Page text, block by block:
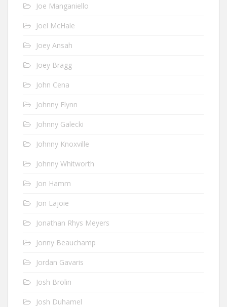
Joe Manganiello
Joel McHale
Joey Ansah
Joey Bragg
John Cena
Johnny Flynn
Johnny Galecki
Johnny Knoxville
Johnny Whitworth
Jon Hamm
Jon Lajoie
Jonathan Rhys Meyers
Jonny Beauchamp
Jordan Gavaris
Josh Brolin
Josh Duhamel